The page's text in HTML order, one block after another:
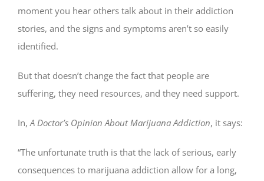
moment you hear others talk about in their addiction
stories, and the signs and symptoms aren’t so easily
identified.
But that doesn’t change the fact that people are
suffering, they need resources, and they need support.
In,A Doctor’s Opinion About Marijuana Addiction, it says:
“The unfortunate truth is that the lack of serious, early
consequences to marijuana addiction allow for a long,